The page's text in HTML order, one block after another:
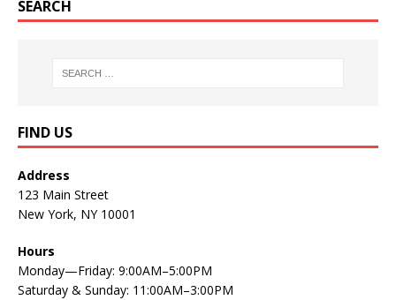
SEARCH
FIND US
Address
123 Main Street
New York, NY 10001
Hours
Monday—Friday: 9:00AM–5:00PM
Saturday & Sunday: 11:00AM–3:00PM